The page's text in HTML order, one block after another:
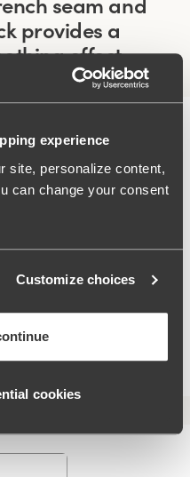
experience
site, personalize content,
can change your consent
Customize choices
cookies
seam and
provides a
effect
straps